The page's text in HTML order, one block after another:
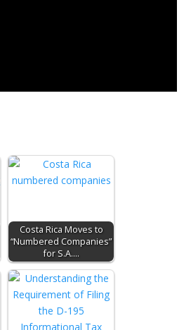
Costa Rica Moves to
“Numbered Companies”
for S.A.…